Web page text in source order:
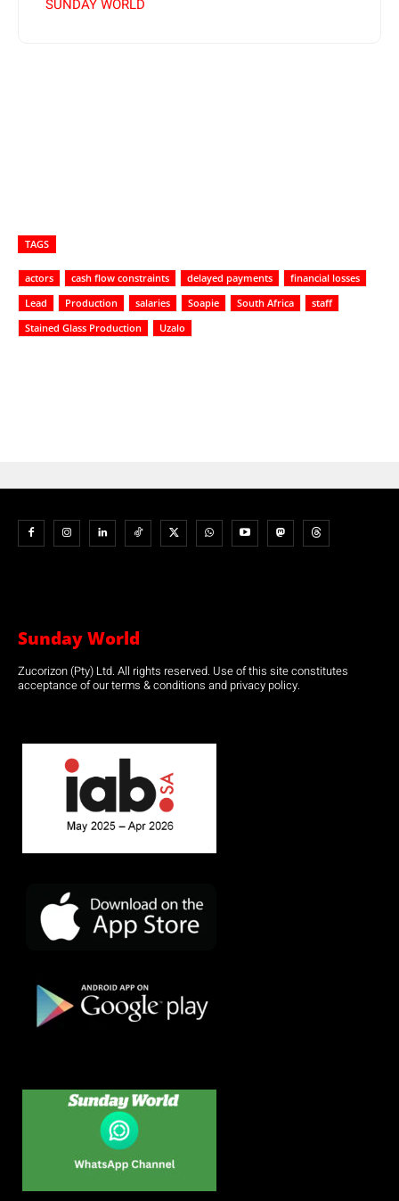
SUNDAY WORLD
TAGS
actors cash flow constraints delayed payments
financial losses
Lead
Production salaries Soapie South Africa
staff
Stained Glass Production
Uzalo
Sunday World
Zucorizon (Pty) Ltd. All rights reserved. Use of this site constitutes
acceptance of our terms & conditions and privacy policy.